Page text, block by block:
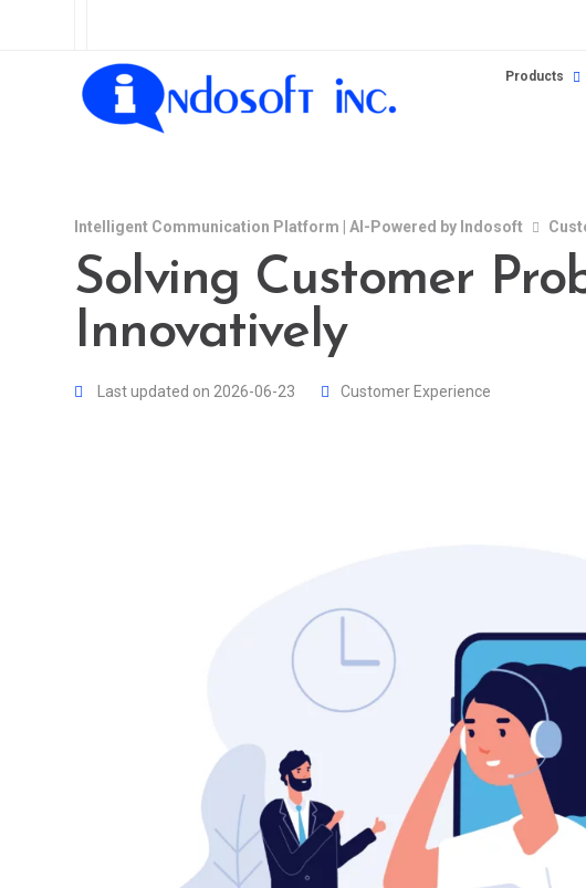
Products
Intelligent Communication Platform | AI-Powered by Indosoft
Solving Customer
Innovatively
Last updated on 2026-06-23 Customer Experience